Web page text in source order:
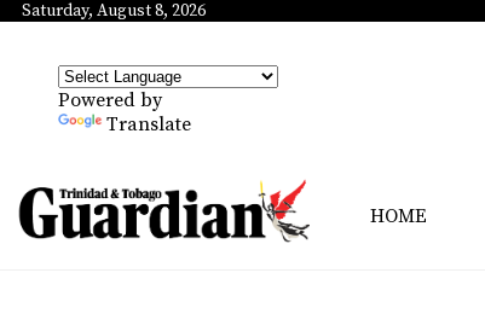
Saturday, August 8, 2026
Powered by
Translate
HOME